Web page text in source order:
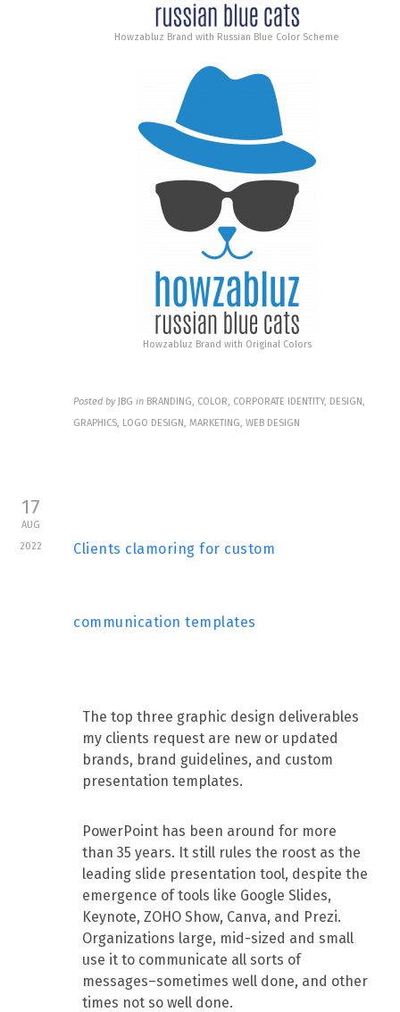
Howzabluz Brand with Russian Blue Color Scheme
Howzabluz Brand with Original Colors
Posted by JBG in BRANDING, COLOR, CORPORATE IDENTITY, DESIGN,
GRAPHICS, LOGO DESIGN, MARKETING, WEB DESIGN
17
AUG
2022
Clients clamoring for custom
communication templates
The top three graphic design deliverables
my clients request are new or updated
brands, brand guidelines, and custom
presentation templates.
PowerPoint has been around for more
than 35 years. It still rules the roost as the
leading slide presentation tool, despite the
emergence of tools like Google Slides,
Keynote, ZOHO Show, Canva, and Prezi.
Organizations large, mid-sized and small
use it to communicate all sorts of
messages–sometimes well done, and other
times not so well done.